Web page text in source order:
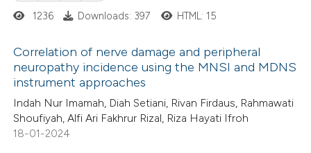
Citing Publications
Supporting
Mentioning
1236 Downloads: 397 HTML: 15
Correlation of nerve damage and peripheral
neuropathy incidence using the MNSI and MDNS
instrument approaches
Indah Nur Imamah, Diah Setiani, Rivan Firdaus, Rahmawati
Shoufiyah, Alfi Ari Fakhrur Rizal, Riza Hayati Ifroh
18-01-2024